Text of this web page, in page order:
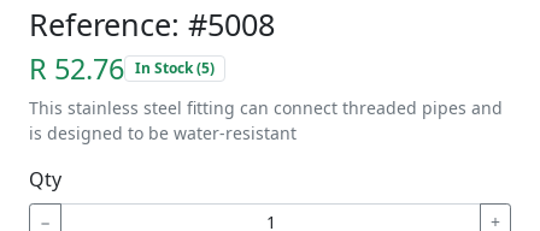
Reference: #5008
R 52.76 In Stock (5)
This stainless steel fitting can connect threaded pipes and
is designed to be water-resistant
Qty
− +